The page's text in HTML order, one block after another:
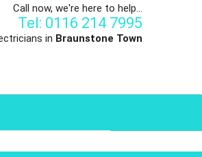
Call now, we're here to help...
Tel: 0116 214 7995
in Braunstone Town